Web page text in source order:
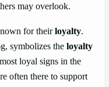
may overlook.
for theirloyalty.
symbolizes the loyalty
loyal signs in the
often there to support